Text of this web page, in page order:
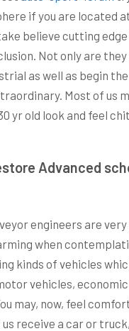
if you are located
believe cutting edge
Not only are
as well as begin
Most of us
yr old look and feel
Advanced
engineers are
when
kinds of vehicles
vehicles,
may, now, feel
receive a car or